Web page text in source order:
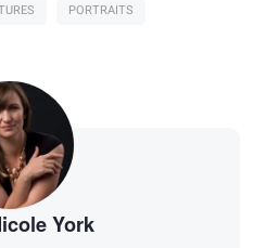
PORTRAITS
York